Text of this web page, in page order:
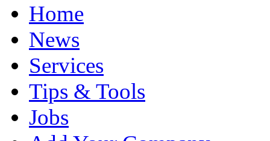
Home
News
Services
Tips & Tools
Jobs